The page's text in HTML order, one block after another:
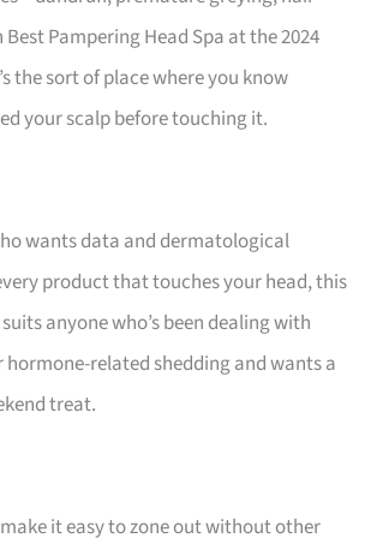
Pampering Head Spa at the 2024
the sort of place where you know
your scalp before touching it.
wants data and dermatological
product that touches your head, this
anyone who’s been dealing with
related shedding and wants a
treat.
it easy to zone out without other